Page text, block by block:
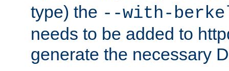
type) the --with-
needs to be added to
generate the necessary